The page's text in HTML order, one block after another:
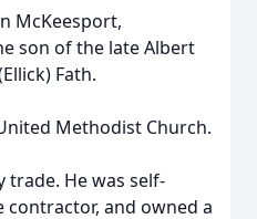
McKeesport,
son of the late Albert
Fath.
Methodist Church.
trade. He was self-
contractor, and owned a